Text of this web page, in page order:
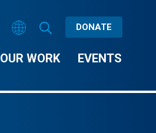
DONATE
OUR WORK EVENTS